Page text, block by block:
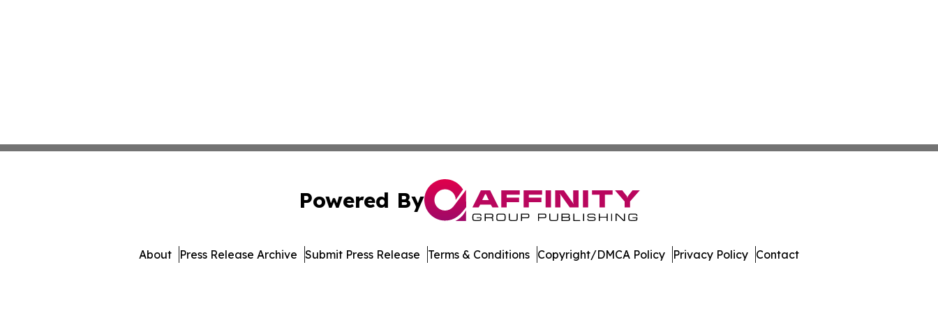
Powered By
About Press Release Archive Submit Press Release Terms & Conditions Copyright/DMCA Policy Privacy Policy Contact